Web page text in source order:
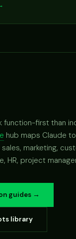
function-first than
hub maps Claude
marketing,
HR, project
guides →
library